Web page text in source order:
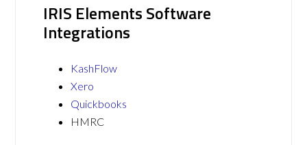
IRIS Elements Software
Integrations
KashFlow
Xero
Quickbooks
HMRC